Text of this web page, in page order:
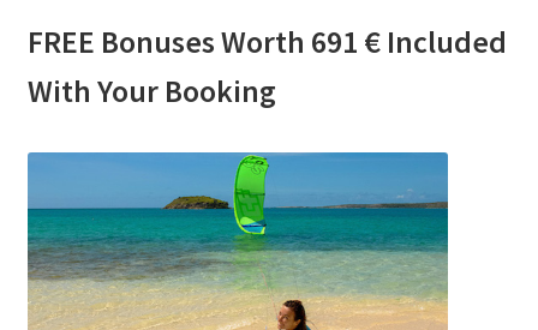
FREE Bonuses Worth 691 € Included
With Your Booking